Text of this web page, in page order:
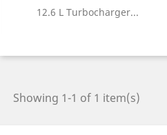
12.6 L Turbocharger...
 Quick view
Showing 1-1 of 1 item(s)